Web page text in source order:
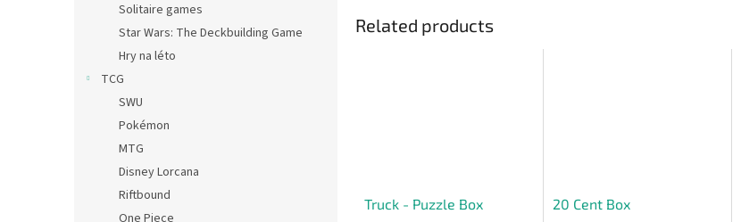
Solitaire games
Star Wars: The Deckbuilding Game
Hry na léto
TCG
SWU
Pokémon
MTG
Disney Lorcana
Riftbound
One Piece
Related products
Truck - Puzzle Box 20 Cent Box